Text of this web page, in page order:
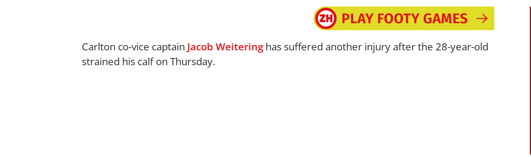
Carlton co-vice captain Jacob Weiteringhas suffered another injury after the 28-year-old
strained his calf on Thursday.